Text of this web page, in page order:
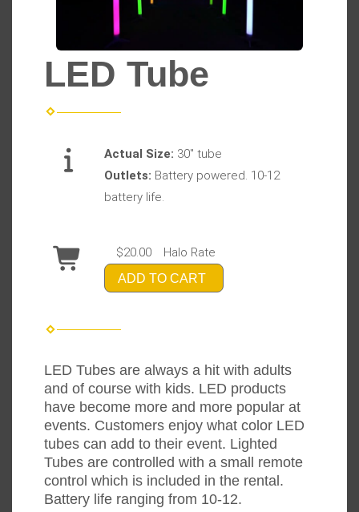
LED Tube
Actual Size: 30" tube
Outlets: Battery powered. 10-12
battery life.
$20.00 Halo Rate
ADD TO CART
LED Tubes are always a hit with adults
and of course with kids. LED products
have become more and more popular at
events. Customers enjoy what color LED
tubes can add to their event. Lighted
Tubes are controlled with a small remote
control which is included in the rental.
Battery life ranging from 10-12.